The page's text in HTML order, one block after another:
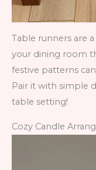
Table runners are
your dining room
festive patterns
Pair it with simple
table setting!
Cozy Candle